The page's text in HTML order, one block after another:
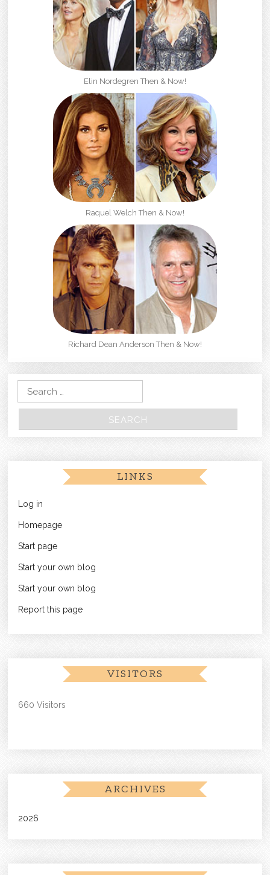
Elin Nordegren Then & Now!
Raquel Welch Then & Now!
Richard Dean Anderson Then & Now!
Search for:
LINKS
Log in
Homepage
Start page
Start your own blog
Start your own blog
Report this page
VISITORS
660 Visitors
ARCHIVES
2026